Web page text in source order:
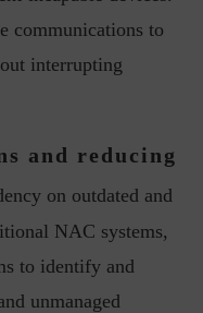
communications to
interrupting
and reducing
on outdated and
NAC systems,
to identify and
unmanaged